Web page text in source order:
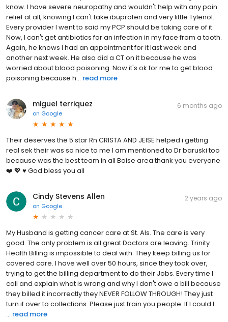
know. I have severe neuropathy and wouldn't help with any pain
relief at all, knowing I can't take ibuprofen and very little Tylenol.
Every provider I went to said my PCP should be taking care of it.
Now, I can't get antibiotics for an infection in my face from a tooth.
Again, he knows I had an appointment for it last week and
another next week. He also did a CT on it because he was
worried about blood poisoning. Now it's ok for me to get blood
poisoning because h... read more
miguel terriquez
on Google
6 months ago
Their deserves the 5 star Rn CRISTA AND JEISE helped i getting
real sek their was so nice to me I am mentioned to Dr baruski too
because was the best team in all Boise area thank you everyone
❤️ 💖 ♥️ God bless you all
Cindy Stevens Allen
on Google
2 years ago
My Husband is getting cancer care at St. Als. The care is very
good. The only problem is all great Doctors are leaving. Trinity
Health Billing is impossible to deal with. They keep billing us for
covered care. I have well over 50 hours, since they took over,
trying to get the billing department to do their Jobs. Every time I
call and explain what is wrong and why I don't owe a bill because
they billed it incorrectly they NEVER FOLLOW THROUGH! They just
turn it over to collections. Please just train you people. If I could I
... read more